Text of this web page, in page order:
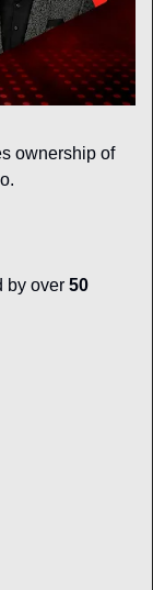
ownership of
by over 50